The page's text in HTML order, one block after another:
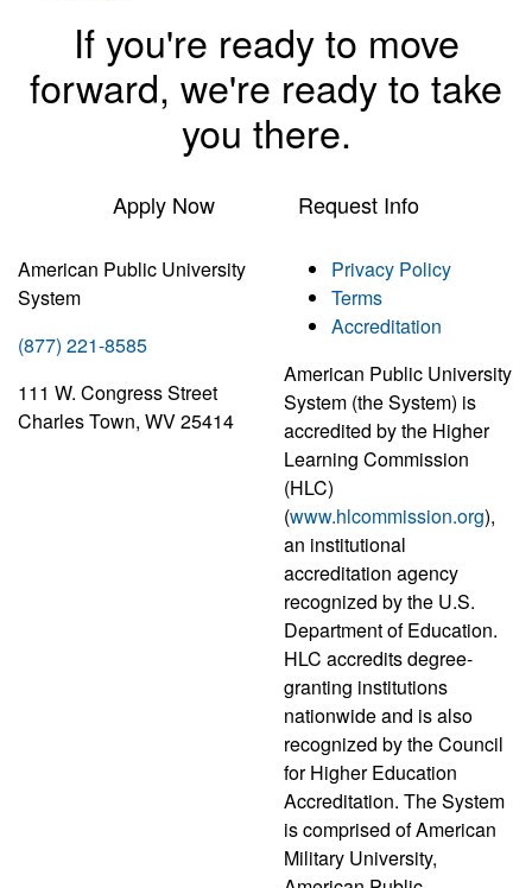
If you're ready to move
forward, we're ready to take
you there.
Apply Now Request Info
American Public University
System
(877) 221-8585
111 W. Congress Street
Charles Town, WV 25414
Privacy Policy
Terms
Accreditation
American Public University
System (the System) is
accredited by the Higher
Learning Commission
(HLC)
(www.hlcommission.org),
an institutional
accreditation agency
recognized by the U.S.
Department of Education.
HLC accredits degree-
granting institutions
nationwide and is also
recognized by the Council
for Higher Education
Accreditation. The System
is comprised of American
Military University,